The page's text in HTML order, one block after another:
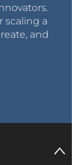
scaling a
and